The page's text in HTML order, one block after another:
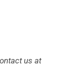
us at